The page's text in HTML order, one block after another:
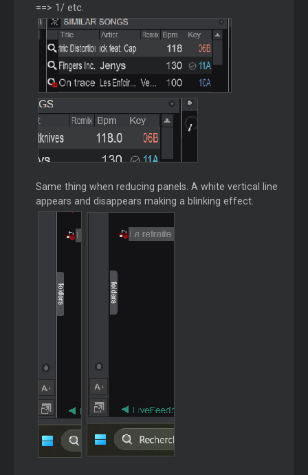
==> 1/ etc.
Same thing when reducing panels. A white vertical line
appears and disappears making a blinking effect.